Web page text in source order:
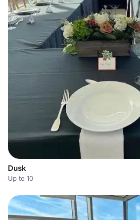
Dusk
Up to 10